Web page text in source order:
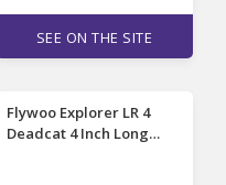
SEE ON THE SITE
Flywoo Explorer LR 4
Deadcat 4 Inch Long